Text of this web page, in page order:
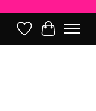
Wish List
Cart